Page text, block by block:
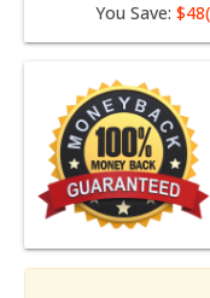
You Save: